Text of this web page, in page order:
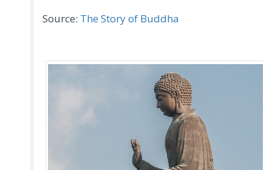
Source: The Story of Buddha